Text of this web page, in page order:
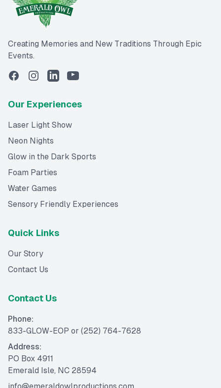
Creating Memories and New Traditions Through Epic
Events.
Our Experiences
Laser Light Show
Neon Nights
Glow in the Dark Sports
Foam Parties
Water Games
Sensory Friendly Experiences
Quick Links
Our Story
Contact Us
Contact Us
Phone:
833-GLOW-EOP or (252) 764-7628
Address:
PO Box 4911
Emerald Isle, NC 28594